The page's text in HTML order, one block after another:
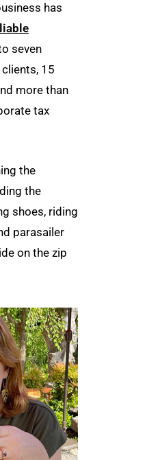
has
seven
15
more than
tax
the
the
shoes, riding
parasailer
on the zip